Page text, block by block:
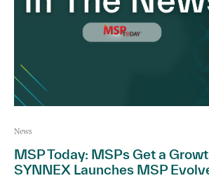
News
MSP Today: MSPs Get a
SYNNEX Launches MSP